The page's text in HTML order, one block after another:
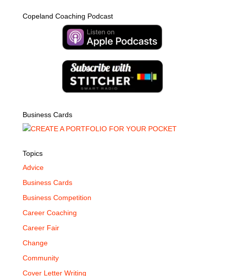
Copeland Coaching Podcast
Business Cards
Topics
Advice
Business Cards
Business Competition
Career Coaching
Career Fair
Change
Community
Cover Letter Writing